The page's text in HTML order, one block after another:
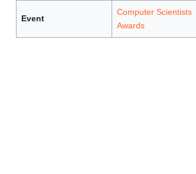
Event
Computer Scientists
Awards